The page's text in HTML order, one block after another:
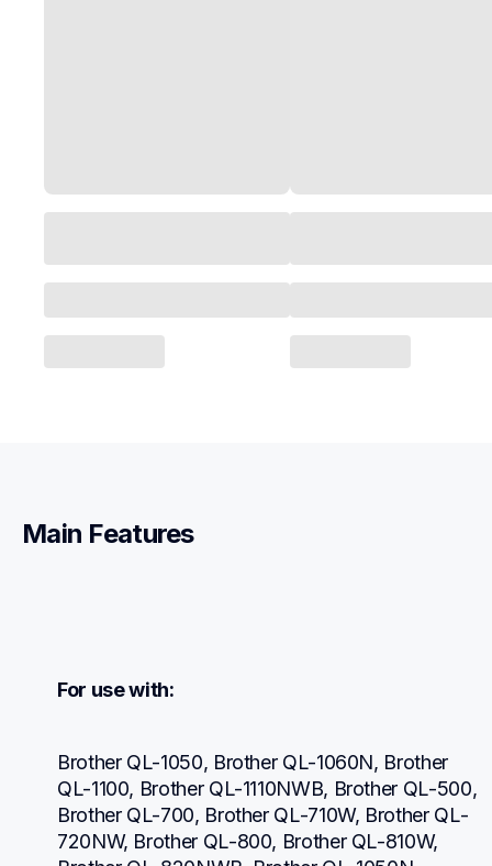
Main Features
For use with:
Brother QL-1050, Brother QL-1060N, Brother
QL-1100, Brother QL-1110NWB, Brother QL-500,
Brother QL-700, Brother QL-710W, Brother QL-
720NW, Brother QL-800, Brother QL-810W,